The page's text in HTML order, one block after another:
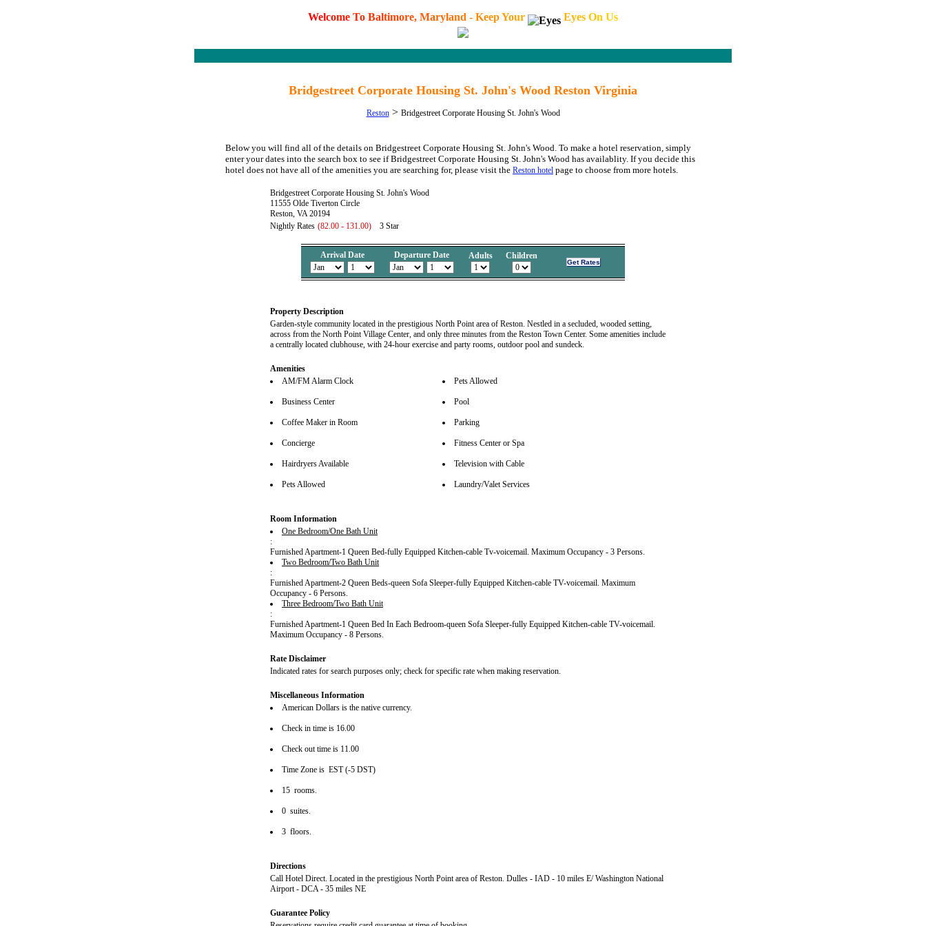
Welcome To Baltimore, Maryland - KeepYour Eyes On Us
Bridgestreet Corporate Housing St. John's Wood Reston Virginia
Reston> Bridgestreet Corporate Housing St. John's Wood
Below you will find all of the details on Bridgestreet Corporate Housing St. John's Wood. To make a hotel reservation, simply
enter your dates into the search box to see if Bridgestreet Corporate Housing St. John's Wood has availablity. If you decide this
hotel does not have all of the amenities you are searching for, please visit the Reston hotel page to choose from more hotels.
Bridgestreet Corporate Housing St. John's Wood
11555 Olde Tiverton Circle
Reston, VA 20194
Nightly Rates (82.00 - 131.00) 3 Star
Arrival Date Departure Date Adults Children
Property Description
Garden-style community located in the prestigious North Point area of Reston. Nestled in a secluded, wooded setting,
across from the North Point Village Center, and only three minutes from the Reston Town Center. Some amenities include
a centrally located clubhouse, with 24-hour exercise and party rooms, outdoor pool and sundeck.
Amenities
AM/FM Alarm Clock
Business Center
Coffee Maker in Room
Concierge
Hairdryers Available
Pets Allowed
Pets Allowed
Pool
Parking
Fitness Center or Spa
Television with Cable
Laundry/Valet Services
Room Information
One Bedroom/One Bath Unit
:
Furnished Apartment-1 Queen Bed-fully Equipped Kitchen-cable Tv-voicemail. Maximum Occupancy - 3 Persons.
Two Bedroom/Two Bath Unit
:
Furnished Apartment-2 Queen Beds-queen Sofa Sleeper-fully Equipped Kitchen-cable TV-voicemail. Maximum
Occupancy - 6 Persons.
Three Bedroom/Two Bath Unit
:
Furnished Apartment-1 Queen Bed In Each Bedroom-queen Sofa Sleeper-fully Equipped Kitchen-cable TV-voicemail.
Maximum Occupancy - 8 Persons.
Rate Disclaimer
Indicated rates for search purposes only; check for specific rate when making reservation.
Miscellaneous Information
American Dollars is the native currency.
Check in time is 16.00
Check out time is 11.00
Time Zone is EST (-5 DST)
15 rooms.
0 suites.
3 floors.
Directions
Call Hotel Direct. Located in the prestigious North Point area of Reston. Dulles - IAD - 10 miles E/ Washington National
Airport - DCA - 35 miles NE
Guarantee Policy